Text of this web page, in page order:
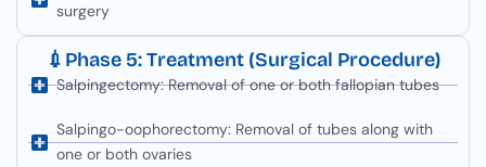
surgery
💉Phase 5: Treatment (Surgical Procedure)
Salpingectomy: Removal of one or both fallopian tubes
Salpingo-oophorectomy: Removal of tubes along with
one or both ovaries